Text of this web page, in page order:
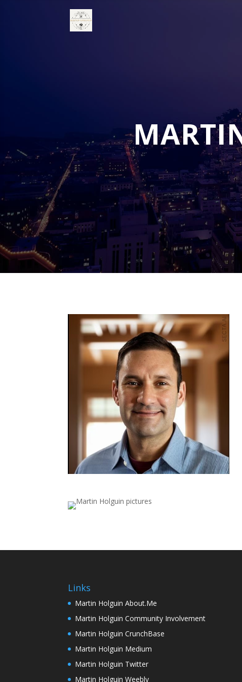
Links
Martin Holguin About.Me
Martin Holguin Community Involvement
Martin Holguin CrunchBase
Martin Holguin Medium
Martin Holguin Twitter
Martin Holguin Weebly